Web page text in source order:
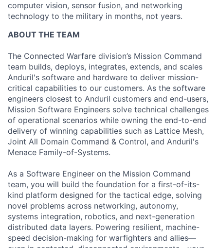
computer vision, sensor fusion, and networking
technology to the military in months, not years.
ABOUT THE TEAM
The Connected Warfare division’s Mission Command
team builds, deploys, integrates, extends, and scales
Anduril's software and hardware to deliver mission-
critical capabilities to our customers. As the software
engineers closest to Anduril customers and end-users,
Mission Software Engineers solve technical challenges
of operational scenarios while owning the end-to-end
delivery of winning capabilities such as Lattice Mesh,
Joint All Domain Command & Control, and Anduril's
Menace Family-of-Systems.
As a Software Engineer on the Mission Command
team, you will build the foundation for a first-of-its-
kind platform designed for the tactical edge, solving
novel problems across networking, autonomy,
systems integration, robotics, and next-generation
distributed data layers. Powering resilient, machine-
speed decision-making for warfighters and allies—